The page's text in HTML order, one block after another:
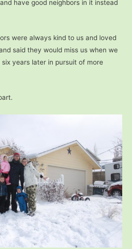
have good neighbors in it instead
were always kind to us and loved
said they would miss us when we
years later in pursuit of more